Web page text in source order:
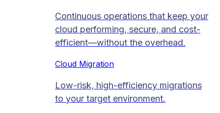
Continuous operations that keep your
cloud performing, secure, and cost-
efficient—without the overhead.
Cloud Migration​
Low-risk, high-efficiency migrations
to your target environment.